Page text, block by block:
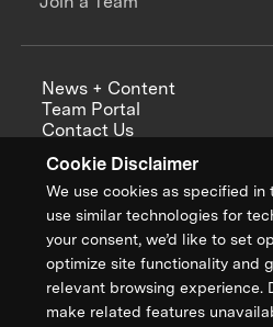
Cookie Disclaimer
We use cookies as specified in
use similar technologies for
your consent, we’d like to set
optimize site functionality and
relevant browsing experience.
make related features
News + Content
Team Portal
Contact Us
Annual Reports
Sign up for